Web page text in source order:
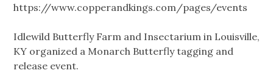
https://www.copperandkings.com/pages/events
Idlewild Butterfly Farm and Insectarium in Louisville,
KY organized a Monarch Butterfly tagging and
release event.